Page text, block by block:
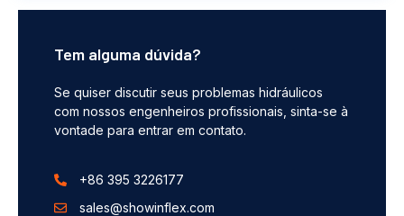
Tem alguma dúvida?
Se quiser discutir seus problemas hidráulicos
com nossos engenheiros profissionais, sinta-se à
vontade para entrar em contato.
+86 395 3226177
sales@showinflex.com